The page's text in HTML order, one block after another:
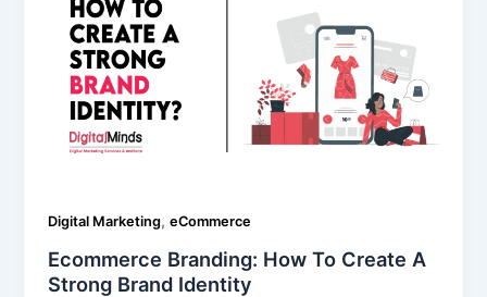
Digital Marketing,eCommerce
Ecommerce Branding: How To Create A
Strong Brand Identity